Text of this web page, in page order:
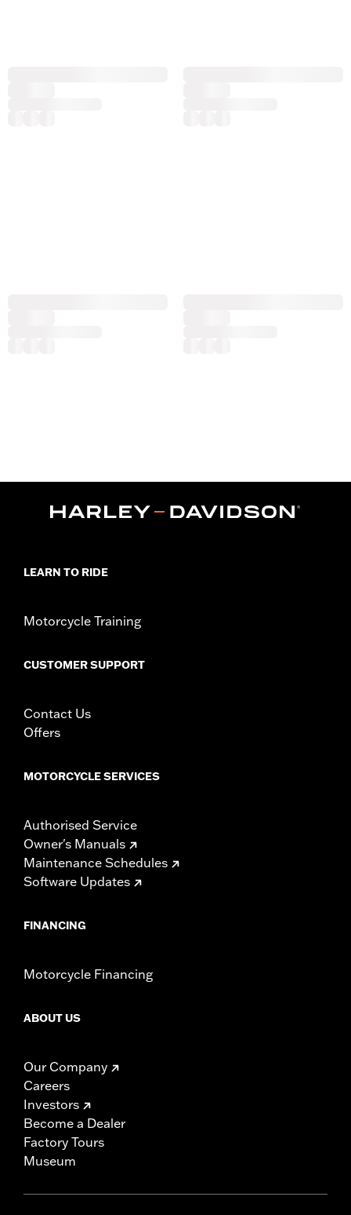
LEARN TO RIDE
Motorcycle Training
CUSTOMER SUPPORT
Contact Us
Offers
MOTORCYCLE SERVICES
Authorised Service
Owner's Manuals
Maintenance Schedules
Software Updates
FINANCING
Motorcycle Financing
ABOUT US
Our Company
Careers
Investors
Become a Dealer
Factory Tours
Museum